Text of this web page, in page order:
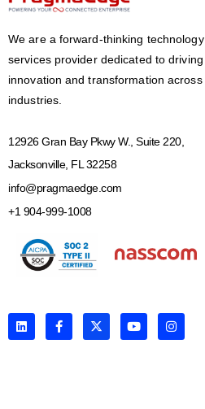
We are a forward-thinking technology
services provider dedicated to driving
innovation and transformation across
industries.
12926 Gran Bay Pkwy W., Suite 220,
Jacksonville, FL 32258
info@pragmaedge.com
+1 904-999-1008
L
i
n
F
a
c
X
-
t
Y
o
u
I
n
s